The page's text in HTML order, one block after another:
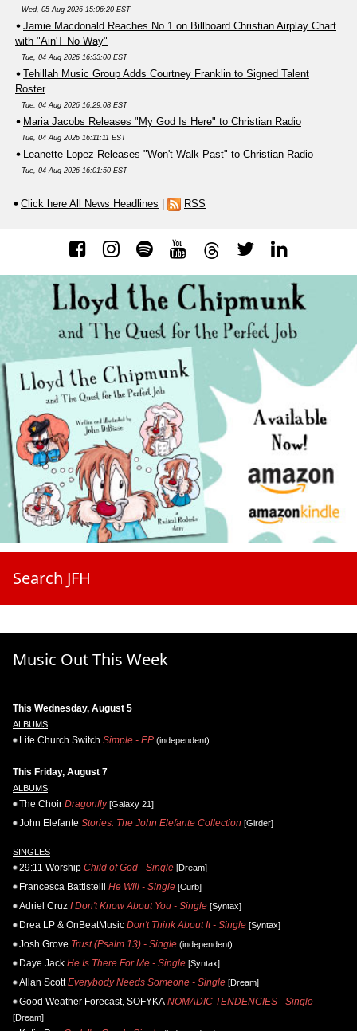
Wed, 05 Aug 2026 15:06:20 EST
Jamie Macdonald Reaches No.1 on Billboard Christian Airplay Chart
with "Ain'T No Way"
Tue, 04 Aug 2026 16:33:00 EST
Tehillah Music Group Adds Courtney Franklin to Signed Talent
Roster
Tue, 04 Aug 2026 16:29:08 EST
Maria Jacobs Releases "My God Is Here" to Christian Radio
Tue, 04 Aug 2026 16:11:11 EST
Leanette Lopez Releases "Won't Walk Past" to Christian Radio
Tue, 04 Aug 2026 16:01:50 EST
Click here All News Headlines RSS
Search JFH
Music Out This Week
This Wednesday, August 5
ALBUMS
Life.Church Switch Simple - EP (independent)
This Friday, August 7
ALBUMS
The Choir Dragonfly[Galaxy 21]
John Elefante Stories: The John Elefante Collection [Girder]
SINGLES
29:11 Worship Child of God - Single [Dream]
Francesca Battistelli He Will - Single [Curb]
Adriel Cruz I Don't Know About You - Single [Syntax]
Drea LP & OnBeatMusic Don't Think About It - Single [Syntax]
Josh Grove Trust (Psalm 13) - Single (independent)
Daye Jack He Is There For Me - Single [Syntax]
Allan Scott Everybody Needs Someone - Single [Dream]
Good Weather Forecast, SOFYKA NOMADIC TENDENCIES - Single
[Dream]